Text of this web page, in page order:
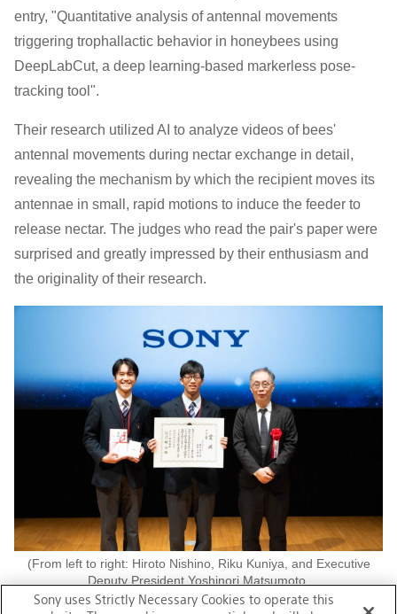
entry, "Quantitative analysis of antennal movements
triggering trophallactic behavior in honeybees using
DeepLabCut, a deep learning-based markerless pose-
tracking tool".
Their research utilized AI to analyze videos of bees'
antennal movements during nectar exchange in detail,
revealing the mechanism by which the recipient moves its
antennae in small, rapid motions to induce the feeder to
release nectar. The judges who read the pair's paper were
surprised and greatly impressed by their enthusiasm and
the originality of their research.
(From left to right: Hiroto Nishino, Riku Kuniya, and Executive
Deputy President Yoshinori Matsumoto.
Photo taken at the JSEC2025 awards ceremony, courtesy of the
Sony uses Strictly Necessary Cookies to operate this